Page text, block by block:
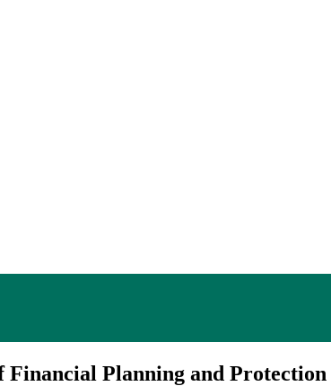
Financial Planning and Protection